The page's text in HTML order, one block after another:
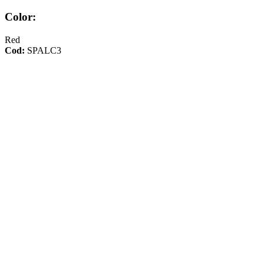
Color:
Red
Cod: SPALC3